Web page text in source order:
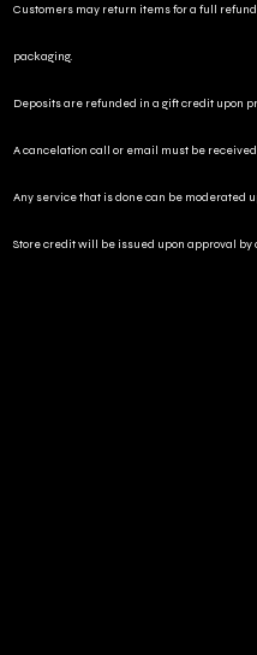
Customers may return items for a full
packaging.
Deposits are refunded in a gift credit upon
A cancelation call or email must be
Any service that is done can be moderated
Store credit will be issued upon approval